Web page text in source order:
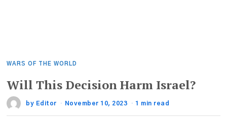
WARS OF THE WORLD
Will This Decision Harm Israel?
by Editor November 10, 2023 1 min read